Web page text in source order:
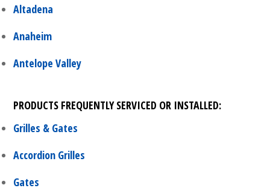
Altadena
Anaheim
Antelope Valley
PRODUCTS FREQUENTLY SERVICED OR INSTALLED:
Grilles & Gates
Accordion Grilles
Gates